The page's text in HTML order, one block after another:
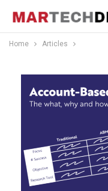
Home Articles